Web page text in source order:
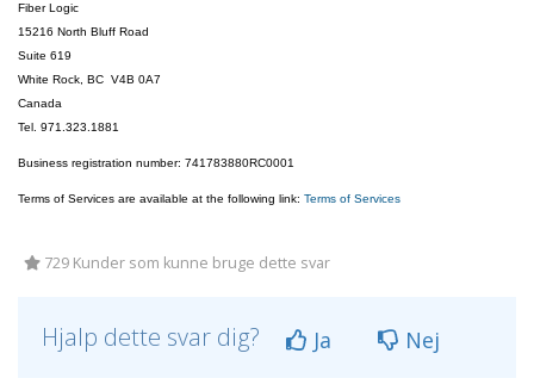
Fiber Logic
15216 North Bluff Road
Suite 619
White Rock, BC V4B 0A7
Canada
Tel. 971.323.1881
Business registration number: 741783880RC0001
Terms of Services are available at the following link: Terms of Services
729 Kunder som kunne bruge dette svar
Hjalp dette svar dig? Ja Nej